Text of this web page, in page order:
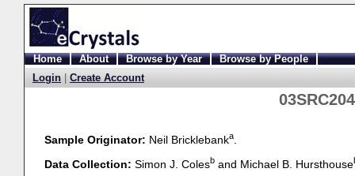
Home About Browse by Year
Browse by People
Login
Create Account
Sample Originator: Neil Bricklebanka.
Data Collection: Simon J. Colesband Michael B. Hursthouse